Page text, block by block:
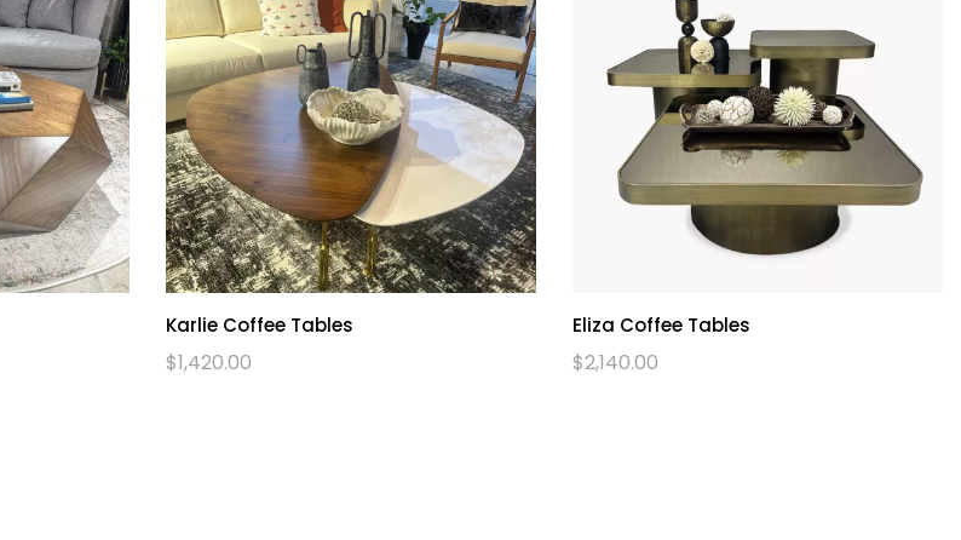
Karlie Coffee Tables
$1,420.00
Eliza Coffee Tables
$2,140.00